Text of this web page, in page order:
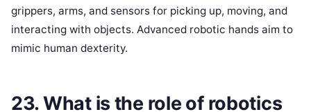
grippers, arms, and sensors for picking up, moving, and
interacting with objects. Advanced robotic hands aim to
mimic human dexterity.
23. What is the role of robotics